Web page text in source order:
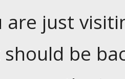
are just
be